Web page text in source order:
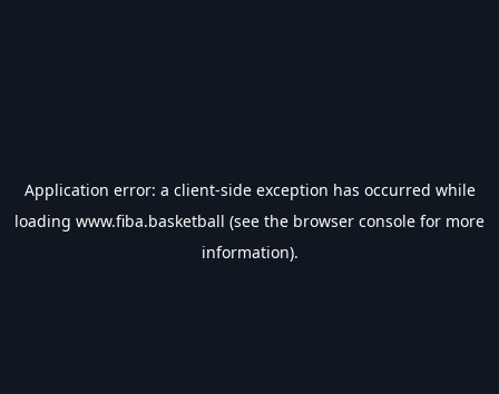
Application error: a client-side exception has occurred while
loading www.fiba.basketball (see the browser console for more
information).